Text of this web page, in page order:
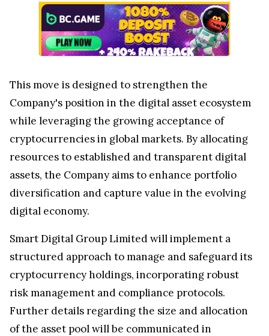
This move is designed to strengthen the
Company's position in the digital asset ecosystem
while leveraging the growing acceptance of
cryptocurrencies in global markets. By allocating
resources to established and transparent digital
assets, the Company aims to enhance portfolio
diversification and capture value in the evolving
digital economy.
Smart Digital Group Limited will implement a
structured approach to manage and safeguard its
cryptocurrency holdings, incorporating robust
risk management and compliance protocols.
Further details regarding the size and allocation
of the asset pool will be communicated in